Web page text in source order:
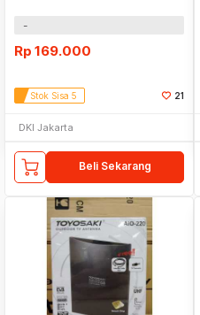
-
Rp 169.000
Stok Sisa 5 21
DKI Jakarta
Beli Sekarang